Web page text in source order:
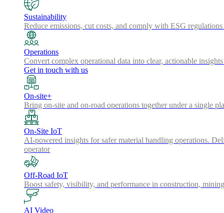
Sustainability
Reduce emissions, cut costs, and comply with ESG
Operations
Convert complex operational data into clear, actionable
Get in touch with us
On-site+
Bring on-site and on-road operations together under a single
On-Site IoT
AI-powered insights for safer material handling operations.
operator
Off-Road IoT
Boost safety, visibility, and performance in construction,
AI Video